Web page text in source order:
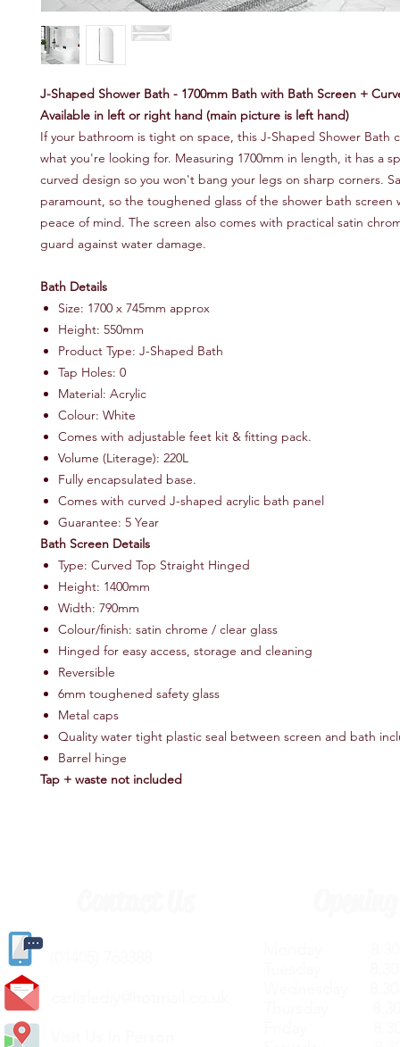
J-Shaped Shower Bath - 1700mm Bath with Bath Screen +
Available in left or right hand (main picture is left hand)
If your bathroom is tight on space, this J-Shaped Shower Bath
what you're looking for. Measuring 1700mm in length, it has a
curved design so you won't bang your legs on sharp corners.
paramount, so the toughened glass of the shower bath screen
peace of mind. The screen also comes with practical satin
guard against water damage.
Bath Details
Size: 1700 x 745mm approx
Height: 550mm
Product Type: J-Shaped Bath
Tap Holes: 0
Material: Acrylic
Colour: White
Comes with adjustable feet kit & fitting pack.
Volume (Literage): 220L
Fully encapsulated base.
Comes with curved J-shaped acrylic bath panel
Guarantee: 5 Year
Bath Screen Details
Type: Curved Top Straight Hinged
Height: 1400mm
Width: 790mm
Colour/finish: satin chrome / clear glass
Hinged for easy access, storage and cleaning
Reversible
6mm toughened safety glass
Metal caps
Quality water tight plastic seal between screen and bath
Barrel hinge
Tap + waste not included
(
carlislediy@hotmail.
Visit Us In Person